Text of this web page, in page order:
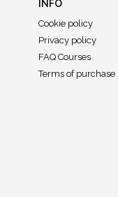
INFO
Cookie policy
Privacy policy
FAQ Courses
Terms of purchase